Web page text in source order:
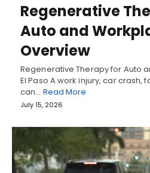
Regenerative
Auto and
Overview
Regenerative Therapy for Auto
El Paso A work injury, car crash,
can… Read More
July 15, 2026